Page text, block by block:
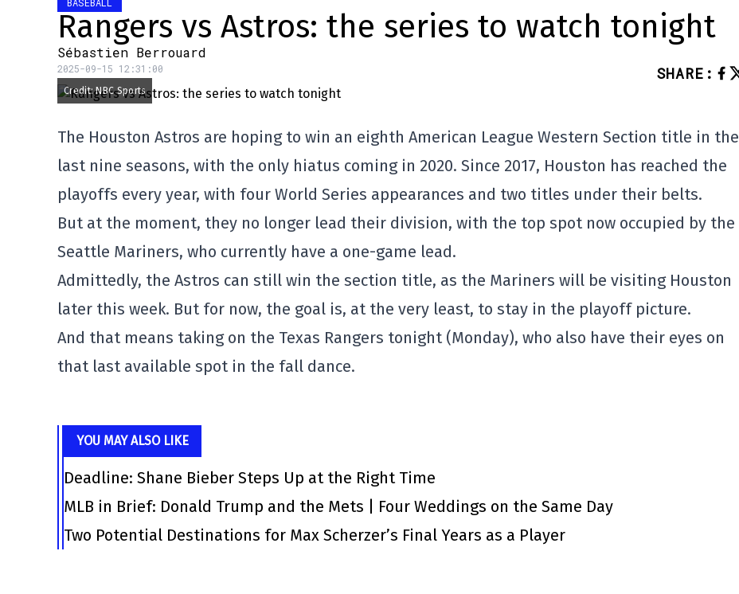
Rangers vs Astros: the series to watch tonight
Sébastien Berrouard
2025-09-15 12:31:00 SHARE :
Credit: NBC Sports
The Houston Astros are hoping to win an eighth American League Western Section title in the
last nine seasons, with the only hiatus coming in 2020. Since 2017, Houston has reached the
playoffs every year, with four World Series appearances and two titles under their belts.
But at the moment, they no longer lead their division, with the top spot now occupied by the
Seattle Mariners, who currently have a one-game lead.
Admittedly, the Astros can still win the section title, as the Mariners will be visiting Houston
later this week. But for now, the goal is, at the very least, to stay in the playoff picture.
And that means taking on the Texas Rangers tonight (Monday), who also have their eyes on
that last available spot in the fall dance.
YOU MAY ALSO LIKE
Deadline: Shane Bieber Steps Up at the Right Time
MLB in Brief: Donald Trump and the Mets | Four Weddings on the Same Day
Two Potential Destinations for Max Scherzer’s Final Years as a Player